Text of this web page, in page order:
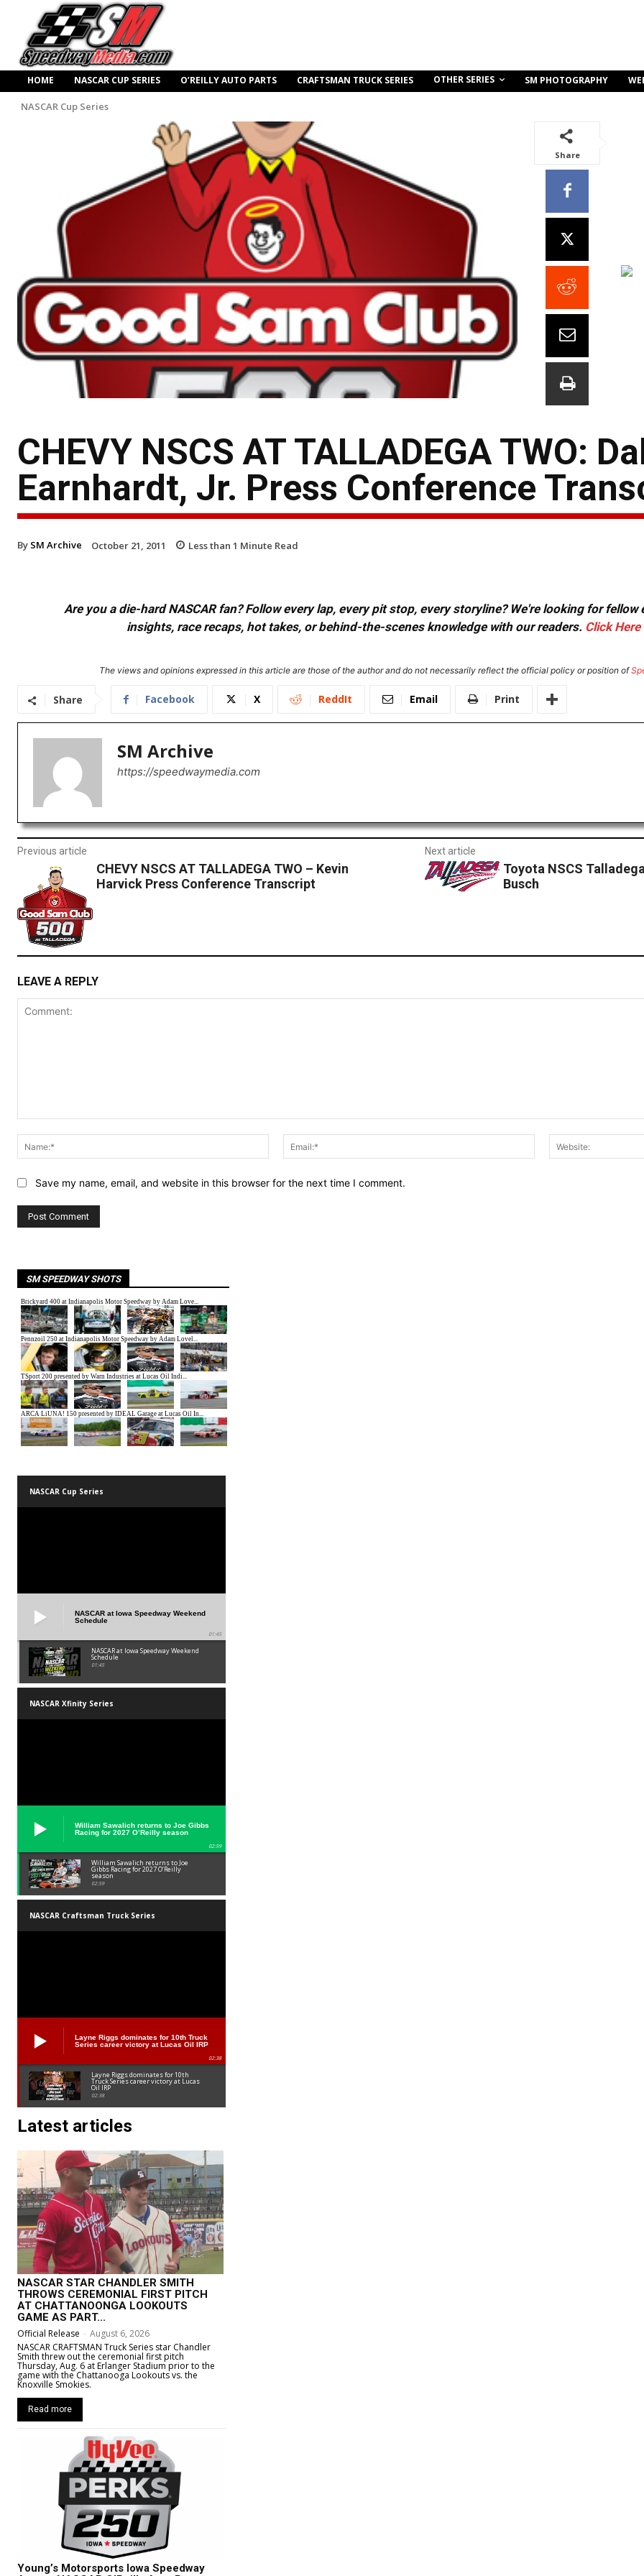
HOME NASCAR CUP SERIES O’REILLY AUTO PARTS CRAFTSMAN TRUCK SERIES OTHER SERIES SM PHOTOGRAPHY
NASCAR Cup Series
Share
CHEVY NSCS AT TALLADEGA TWO:
Earnhardt, Jr. Press Conference
By SM Archive October 21, 2011 Less than 1 Minute Read
Are you a die-hard NASCAR fan? Follow every lap, every pit stop, every storyline? We're looking for
insights, race recaps, hot takes, or behind-the-scenes knowledge with our readers. Click Here
The views and opinions expressed in this article are those of the author and do not necessarily reflect the official policy or position of
Share Facebook X ReddIt Email Print
SM Archive
https://speedwaymedia.com
Previous article
CHEVY NSCS AT TALLADEGA TWO – Kevin
Harvick Press Conference Transcript
Next article
Toyota NSCS
Busch
LEAVE A REPLY
Name:*
Email:*
Save my name, email, and website in this browser for the next time I comment.
SM SPEEDWAY SHOTS
NASCAR Cup Series
NASCAR at Iowa Speedway Weekend
Schedule
01:45
NASCAR at Iowa Speedway Weekend
Schedule
01:45
NASCAR Xfinity Series
William Sawalich returns to Joe Gibbs
Racing for 2027 O’Reilly season
02:59
William Sawalich returns to Joe
Gibbs Racing for 2027 O’Reilly
season
02:59
NASCAR Craftsman Truck Series
Layne Riggs dominates for 10th Truck
Series career victory at Lucas Oil IRP
02:38
Layne Riggs dominates for 10th
Truck Series career victory at Lucas
Oil IRP
02:38
Latest articles
NASCAR STAR CHANDLER SMITH
THROWS CEREMONIAL FIRST PITCH
AT CHATTANOONGA LOOKOUTS
GAME AS PART...
Official Release - August 6, 2026
NASCAR CRAFTSMAN Truck Series star Chandler
Smith threw out the ceremonial first pitch
Thursday, Aug. 6 at Erlanger Stadium prior to the
game with the Chattanooga Lookouts vs. the
Knoxville Smokies.
Read more
Young’s Motorsports Iowa Speedway